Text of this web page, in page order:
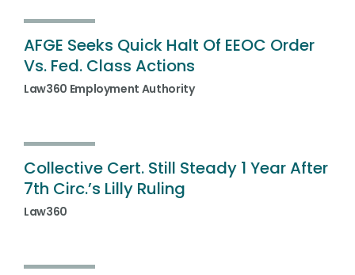
AFGE Seeks Quick Halt Of EEOC Order
Vs. Fed. Class Actions
Law360 Employment Authority
Collective Cert. Still Steady 1 Year After
7th Circ.’s Lilly Ruling
Law360